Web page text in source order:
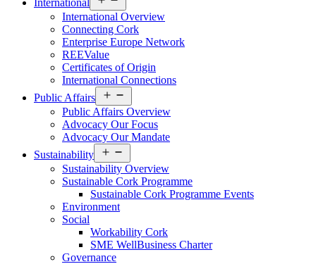
International
menu
International Overview
Connecting Cork
Enterprise Europe Network
REEValue
Certificates of Origin
International Connections
Public Affairs
menu
Public Affairs Overview
Advocacy Our Focus
Advocacy Our Mandate
Sustainability
menu
Sustainability Overview
Sustainable Cork Programme
Sustainable Cork Programme Events
Environment
Social
Workability Cork
SME WellBusiness Charter
Governance